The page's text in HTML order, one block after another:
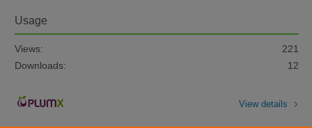
Usage
Views:
221
Downloads:
12
View details